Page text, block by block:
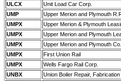
ULCX
Unit Load Car Corp.
UMP
Upper Merion and Plymouth
UMPX
Upper Merion & Plymouth
UMPX
Upper Merion and Plymouth
UMPX
Upper Merion and Plymouth Co.
UMPX
First Union Rail
UMPX
Wells Fargo Rail Corp.
UNBX
Union Boiler Repair,